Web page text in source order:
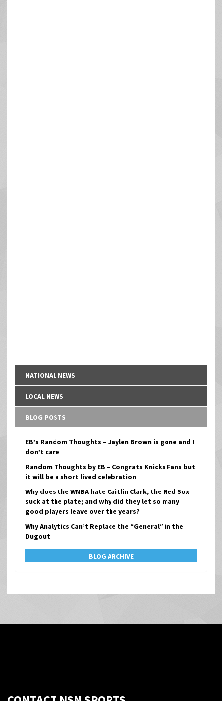
NATIONAL NEWS
LOCAL NEWS
BLOG POSTS
EB’s Random Thoughts – Jaylen Brown is gone and I
don’t care
Random Thoughts by EB – Congrats Knicks Fans but
it will be a short lived celebration
Why does the WNBA hate Caitlin Clark, the Red Sox
suck at the plate; and why did they let so many
good players leave over the years?
Why Analytics Can’t Replace the “General” in the
Dugout
BLOG ARCHIVE